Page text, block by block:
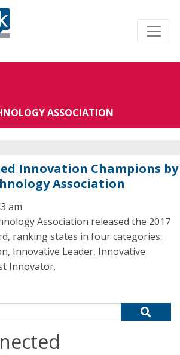
ASSOCIATION
Innovation Champions by
Association
am
Association released the 2017
ranking states in four categories:
Innovative Leader, Innovative
Innovator.